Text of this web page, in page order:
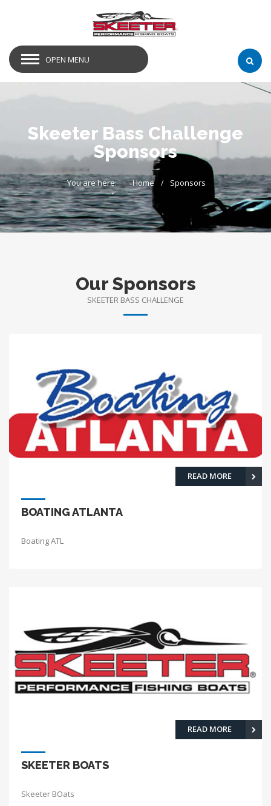
OPEN MENU
Skeeter Bass Challenge
Sponsors
You are here: Home Sponsors
Our Sponsors
SKEETER BASS CHALLENGE
READ MORE
BOATING ATLANTA
Boating ATL
READ MORE
SKEETER BOATS
Skeeter BOats